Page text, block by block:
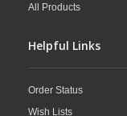
All Products
Helpful Links
Order Status
Wish Lists